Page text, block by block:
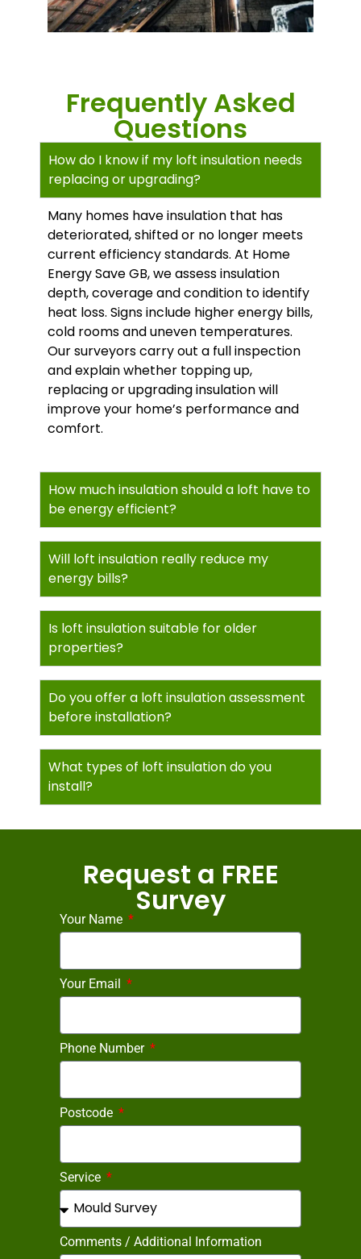
Frequently Asked
Questions
How do I know if my loft insulation needs
replacing or upgrading?
Many homes have insulation that has
deteriorated, shifted or no longer meets
current efficiency standards. At Home
Energy Save GB, we assess insulation
depth, coverage and condition to identify
heat loss. Signs include higher energy bills,
cold rooms and uneven temperatures.
Our surveyors carry out a full inspection
and explain whether topping up,
replacing or upgrading insulation will
improve your home’s performance and
comfort.
How much insulation should a loft have to
be energy efficient?
Will loft insulation really reduce my
energy bills?
Is loft insulation suitable for older
properties?
Do you offer a loft insulation assessment
before installation?
What types of loft insulation do you
install?
Request a FREE
Survey
Your Name
Your Email
Phone Number
Postcode
Service
Comments / Additional Information